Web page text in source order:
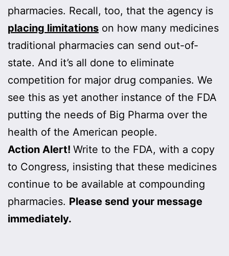
pharmacies. Recall, too, that the agency is
placing limitations on how many medicines
traditional pharmacies can send out-of-
state. And it’s all done to eliminate
competition for major drug companies. We
see this as yet another instance of the FDA
putting the needs of Big Pharma over the
health of the American people.
Action Alert! Write to the FDA, with a copy
to Congress, insisting that these medicines
continue to be available at compounding
pharmacies. Please send your message
immediately.